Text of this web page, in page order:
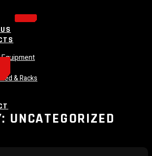
& Racks
UNCATEGORIZED